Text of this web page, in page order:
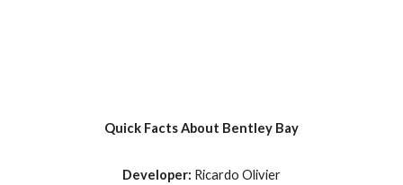
Quick Facts About Bentley Bay
Developer: Ricardo Olivier